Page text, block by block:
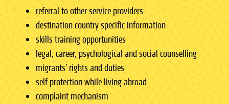
referral to other service providers
destination country specific information
skills training opportunities
legal, career, psychological and social counselling
migrants’ rights and duties
self protection while living abroad
complaint mechanism